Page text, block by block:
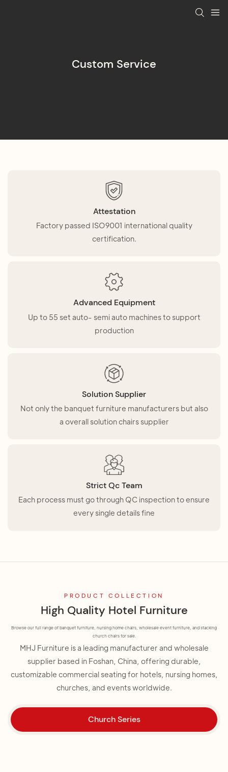
Custom Service
Attestation
Factory passed ISO9001 international quality
certification.
Advanced Equipment
Up to 55 set auto- semi auto machines to support
production
Solution Supplier
Not only the banquet furniture manufacturers but also
a overall solution chairs supplier
Strict Qc Team
Each process must go through QC inspection to ensure
every single details fine
PRODUCT COLLECTION
High Quality Hotel Furniture
Browse our full range of banquet furniture, nursing home chairs, wholesale event furniture, and stacking
church chairs for sale.
MHJ Furniture is a leading manufacturer and wholesale
supplier based in Foshan, China, offering durable,
customizable commercial seating for hotels, nursing homes,
churches, and events worldwide.
Church Series